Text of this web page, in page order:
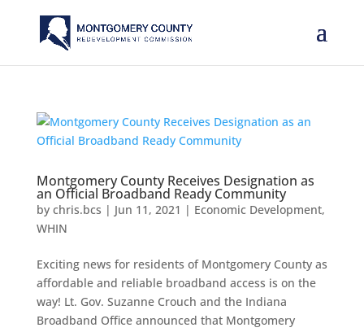
Montgomery County Receives Designation as
an Official Broadband Ready Community
by chris.bcs | Jun 11, 2021 | Economic Development,
WHIN
Exciting news for residents of Montgomery County as
affordable and reliable broadband access is on the
way! Lt. Gov. Suzanne Crouch and the Indiana
Broadband Office announced that Montgomery